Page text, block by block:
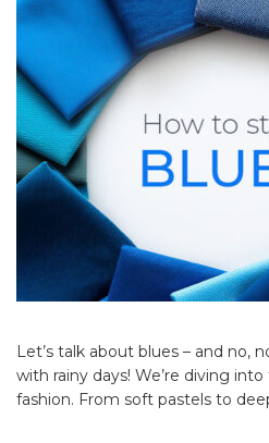
Let’s talk about blues – and no,
with rainy days! We’re diving
fashion. From soft pastels to